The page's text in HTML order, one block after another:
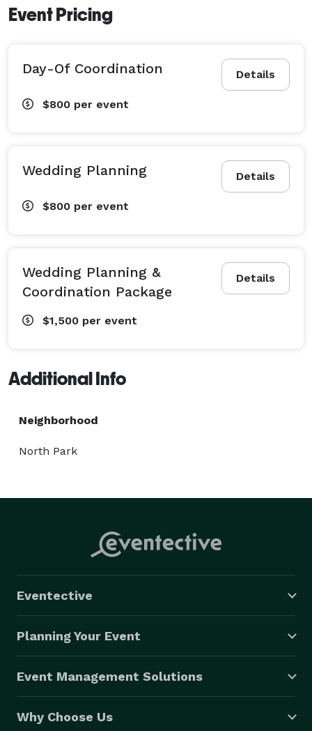
Event Pricing
Details
Day-Of Coordination
$800 per event
Details
Wedding Planning
$800 per event
Details
Wedding Planning &
Coordination Package
$1,500 per event
Additional Info
Neighborhood
North Park
Eventective
Planning Your Event
Event Management Solutions
Why Choose Us